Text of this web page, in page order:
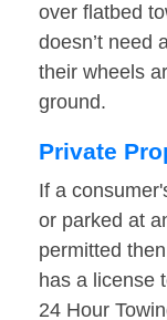
over flatbed
doesn’t need
their wheels
ground.
Private
If a
or parked at
permitted
has a license
24 Hour